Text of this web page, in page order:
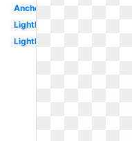
Anchor
Lighthouse
Lighthouse